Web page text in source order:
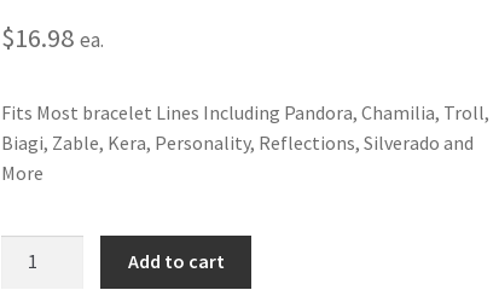
$16.98 ea.
Fits Most bracelet Lines Including Pandora, Chamilia, Troll,
Biagi, Zable, Kera, Personality, Reflections, Silverado and
More
Add to cart